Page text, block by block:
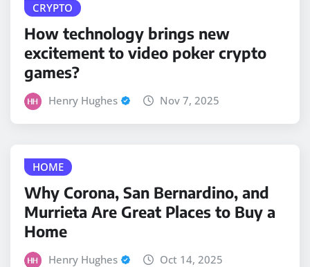
CRYPTO
How technology brings new
excitement to video poker crypto
games?
Henry Hughes Nov 7, 2025
HOME
Why Corona, San Bernardino, and
Murrieta Are Great Places to Buy a
Home
Henry Hughes Oct 14, 2025